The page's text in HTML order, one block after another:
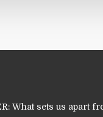
What sets us apart